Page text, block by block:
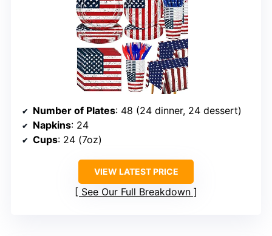
Number of Plates: 48 (24 dinner, 24 dessert)
Napkins: 24
Cups: 24 (7oz)
VIEW LATEST PRICE
See Our Full Breakdown